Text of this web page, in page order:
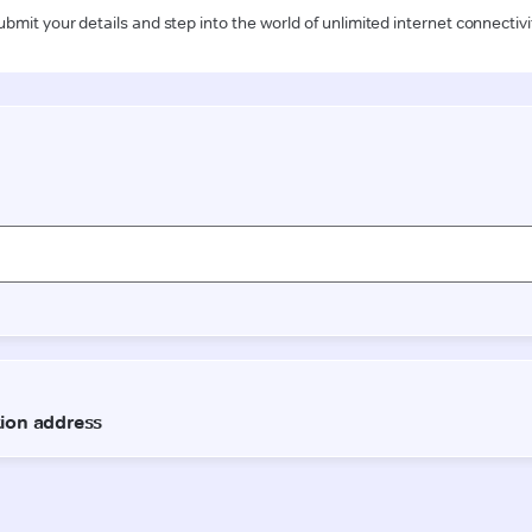
your details and step into the world of unlimited internet